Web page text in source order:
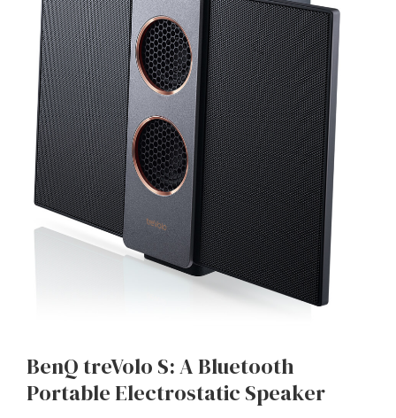
BenQ treVolo S: A Bluetooth
Portable Electrostatic Speaker